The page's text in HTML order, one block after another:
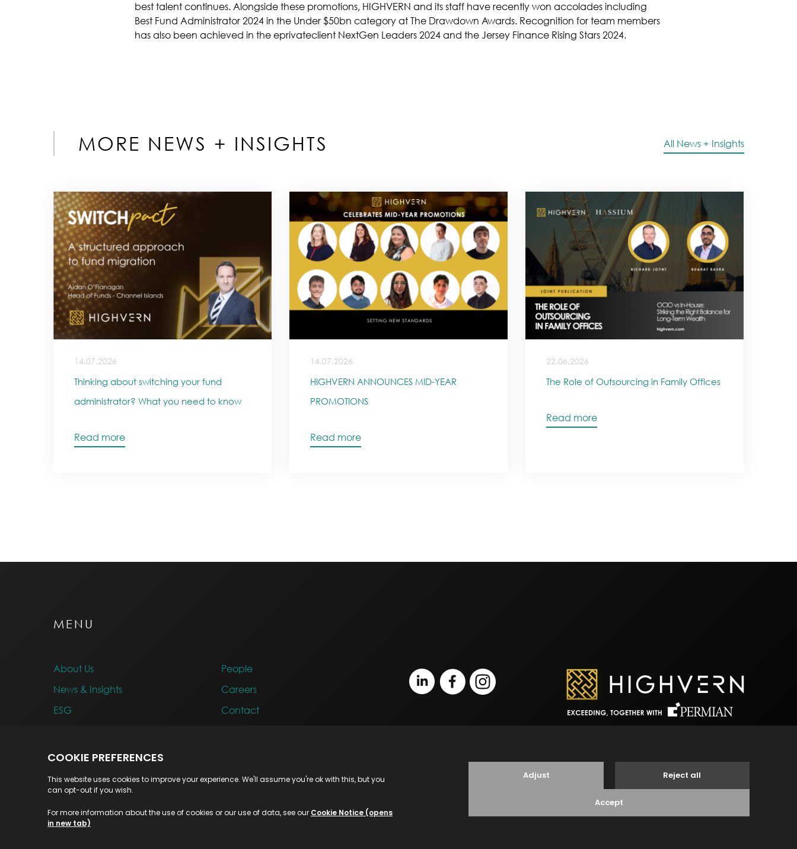
best talent continues. Alongside these promotions, HIGHVERN and its staff have recently won accolades including
Best Fund Administrator 2024 in the Under $50bn category at The Drawdown Awards. Recognition for team members
has also been achieved in the eprivateclient NextGen Leaders 2024 and the Jersey Finance Rising Stars 2024.
MORE NEWS + INSIGHTS All News + Insights
14.07.2026
Thinking about switching your fund
administrator? What you need to know
Read more
14.07.2026
HIGHVERN ANNOUNCES MID-YEAR
PROMOTIONS
Read more
22.06.2026
The Role of Outsourcing in Family Offices
Read more
MENU
About Us
People
News & Insights
Careers
ESG
Contact